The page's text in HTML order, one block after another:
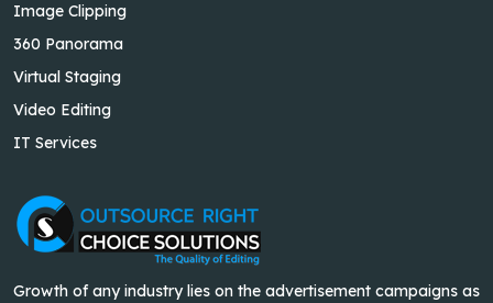
Image Clipping
360 Panorama
Virtual Staging
Video Editing
IT Services
Growth of any industry lies on the advertisement campaigns as